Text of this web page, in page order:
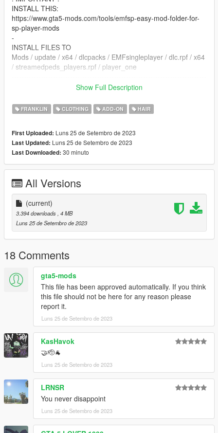
INSTALL THIS:
https://www.gta5-mods.com/tools/emfsp-easy-mod-folder-for-
sp-player-mods
-
INSTALL FILES TO
Mods / update / x64 / dlcpacks / EMFsingleplayer / dlc.rpf / x64
/ streamedpeds_players.rpf / player_one
-----------------------------------------
Show Full Description
FRANKLIN CLOTHING ADD-ON HAIR
First Uploaded: Luns 25 de Setembro de 2023
Last Updated: Luns 25 de Setembro de 2023
Last Downloaded: 30 minuto
All Versions
(current)
3.394 downloads , 4 MB
Luns 25 de Setembro de 2023
18 Comments
gta5-mods
This file has been approved automatically. If you think
this file should not be here for any reason please
report it.
Luns 25 de Setembro de 2023
KasHavok
🤝🫡🐐
Luns 25 de Setembro de 2023
LRNSR
You never disappoint
Luns 25 de Setembro de 2023